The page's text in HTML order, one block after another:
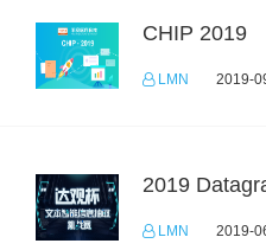
CHIP 2019
LMN 2019-
LMN 2019-